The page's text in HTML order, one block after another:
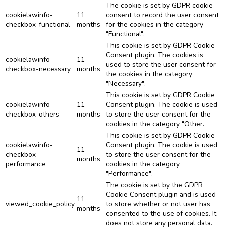
cookielawinfo-
checkbox-functional
11
months
The cookie is set by GDPR cookie
consent to record the user consent
for the cookies in the category
"Functional".
cookielawinfo-
checkbox-necessary
11
months
This cookie is set by GDPR Cookie
Consent plugin. The cookies is
used to store the user consent for
the cookies in the category
"Necessary".
cookielawinfo-
checkbox-others
11
months
This cookie is set by GDPR Cookie
Consent plugin. The cookie is used
to store the user consent for the
cookies in the category "Other.
cookielawinfo-
checkbox-
performance
11
months
This cookie is set by GDPR Cookie
Consent plugin. The cookie is used
to store the user consent for the
cookies in the category
"Performance".
viewed_cookie_policy
11
months
The cookie is set by the GDPR
Cookie Consent plugin and is used
to store whether or not user has
consented to the use of cookies. It
does not store any personal data.